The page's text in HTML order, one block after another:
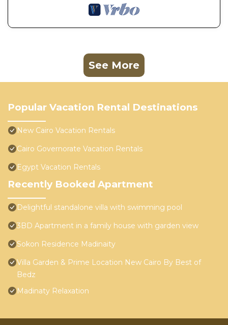
See More
Popular Vacation Rental Destinations
New Cairo Vacation Rentals
Cairo Governorate Vacation Rentals
Egypt Vacation Rentals
Recently Booked Apartment
Delightful standalone villa with swimming pool
3BD Apartment in a family house with garden view
Sokon Residence Madinaity
Villa Garden & Prime Location New Cairo By Best of
Bedz
Madinaty Relaxation